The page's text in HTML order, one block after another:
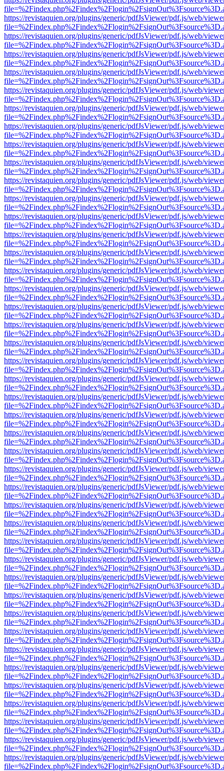
https://revistaquien.org/plugins/generic/pdfJsViewer/pdf.js/web/
https://revistaquien.org/plugins/generic/pdfJsViewer/pdf.js/web/
https://revistaquien.org/plugins/generic/pdfJsViewer/pdf.js/web/
https://revistaquien.org/plugins/generic/pdfJsViewer/pdf.js/web/
https://revistaquien.org/plugins/generic/pdfJsViewer/pdf.js/web/
https://revistaquien.org/plugins/generic/pdfJsViewer/pdf.js/web/
https://revistaquien.org/plugins/generic/pdfJsViewer/pdf.js/web/
https://revistaquien.org/plugins/generic/pdfJsViewer/pdf.js/web/
https://revistaquien.org/plugins/generic/pdfJsViewer/pdf.js/web/
https://revistaquien.org/plugins/generic/pdfJsViewer/pdf.js/web/
https://revistaquien.org/plugins/generic/pdfJsViewer/pdf.js/web/
https://revistaquien.org/plugins/generic/pdfJsViewer/pdf.js/web/
https://revistaquien.org/plugins/generic/pdfJsViewer/pdf.js/web/
https://revistaquien.org/plugins/generic/pdfJsViewer/pdf.js/web/
https://revistaquien.org/plugins/generic/pdfJsViewer/pdf.js/web/
https://revistaquien.org/plugins/generic/pdfJsViewer/pdf.js/web/
https://revistaquien.org/plugins/generic/pdfJsViewer/pdf.js/web/
https://revistaquien.org/plugins/generic/pdfJsViewer/pdf.js/web/
https://revistaquien.org/plugins/generic/pdfJsViewer/pdf.js/web/
https://revistaquien.org/plugins/generic/pdfJsViewer/pdf.js/web/
https://revistaquien.org/plugins/generic/pdfJsViewer/pdf.js/web/
https://revistaquien.org/plugins/generic/pdfJsViewer/pdf.js/web/
https://revistaquien.org/plugins/generic/pdfJsViewer/pdf.js/web/
https://revistaquien.org/plugins/generic/pdfJsViewer/pdf.js/web/
https://revistaquien.org/plugins/generic/pdfJsViewer/pdf.js/web/
https://revistaquien.org/plugins/generic/pdfJsViewer/pdf.js/web/
https://revistaquien.org/plugins/generic/pdfJsViewer/pdf.js/web/
https://revistaquien.org/plugins/generic/pdfJsViewer/pdf.js/web/
https://revistaquien.org/plugins/generic/pdfJsViewer/pdf.js/web/
https://revistaquien.org/plugins/generic/pdfJsViewer/pdf.js/web/
https://revistaquien.org/plugins/generic/pdfJsViewer/pdf.js/web/
https://revistaquien.org/plugins/generic/pdfJsViewer/pdf.js/web/
https://revistaquien.org/plugins/generic/pdfJsViewer/pdf.js/web/
https://revistaquien.org/plugins/generic/pdfJsViewer/pdf.js/web/
https://revistaquien.org/plugins/generic/pdfJsViewer/pdf.js/web/
https://revistaquien.org/plugins/generic/pdfJsViewer/pdf.js/web/
https://revistaquien.org/plugins/generic/pdfJsViewer/pdf.js/web/
https://revistaquien.org/plugins/generic/pdfJsViewer/pdf.js/web/
https://revistaquien.org/plugins/generic/pdfJsViewer/pdf.js/web/
https://revistaquien.org/plugins/generic/pdfJsViewer/pdf.js/web/
https://revistaquien.org/plugins/generic/pdfJsViewer/pdf.js/web/
https://revistaquien.org/plugins/generic/pdfJsViewer/pdf.js/web/